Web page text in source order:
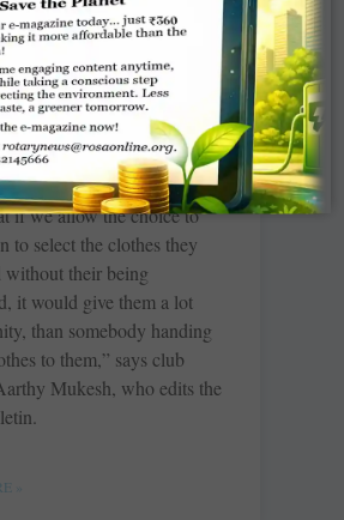
cupboards filled with
women and children at the
Hospital (two)
Hall in the city. These
offer free, round-the-clock
clothing for those in
is an all-women’s club and
if we allow the choice to
to select the clothes they
without their being
it would give them a lot
than somebody handing
to them,” says club
Mukesh, who edits the
»